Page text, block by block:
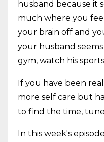
husband because it
much where you
your brain off and
your husband
gym, watch his
If you have been
more self care but
to find the time,
In this week's